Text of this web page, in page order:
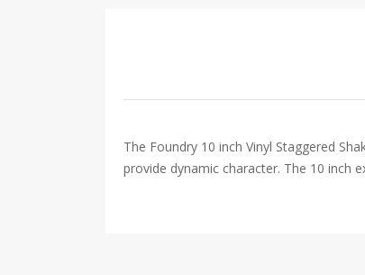
The Foundry 10 inch Vinyl Staggered
provide dynamic character. The 10 inch